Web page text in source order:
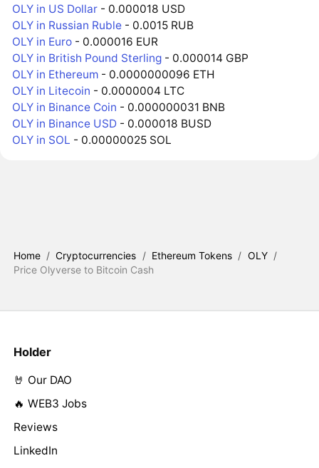
OLY in US Dollar - 0.000018 USD
OLY in Russian Ruble - 0.0015 RUB
OLY in Euro - 0.000016 EUR
OLY in British Pound Sterling - 0.000014 GBP
OLY in Ethereum - 0.0000000096 ETH
OLY in Litecoin - 0.0000004 LTC
OLY in Binance Coin - 0.000000031 BNB
OLY in Binance USD - 0.000018 BUSD
OLY in SOL - 0.00000025 SOL
Home / Cryptocurrencies / Ethereum Tokens / OLY /
Price Olyverse to Bitcoin Cash
Holder
🤘 Our DAO
🔥 WEB3 Jobs
Reviews
LinkedIn